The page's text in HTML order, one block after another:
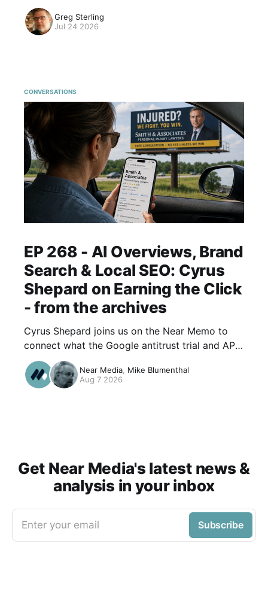
as Performance Max campaigns optimized for
pay-per-lead goals. Google says, "
Greg Sterling
Jul 24 2026
CONVERSATIONS
EP 268 - AI Overviews, Brand
Search & Local SEO: Cyrus
Shepard on Earning the Click
- from the archives
Cyrus Shepard joins us on the Near Memo to
connect what the Google antitrust trial and API
leak revealed about click data to the questions
local operators care about: how Google decides
a result was good, why brand search keeps
Near Media Mike Blumenthal
Aug 7 2026
Get Near Media's latest news &
analysis in your inbox
Enter your email Subscribe